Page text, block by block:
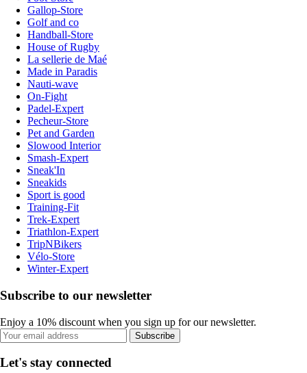
Gallop-Store
Golf and co
Handball-Store
House of Rugby
La sellerie de Maé
Made in Paradis
Nauti-wave
On-Fight
Padel-Expert
Pecheur-Store
Pet and Garden
Slowood Interior
Smash-Expert
Sneak'In
Sneakids
Sport is good
Training-Fit
Trek-Expert
Triathlon-Expert
TripNBikers
Vélo-Store
Winter-Expert
Subscribe to our newsletter
Enjoy a 10% discount when you sign up for our newsletter.
Subscribe
Let's stay connected